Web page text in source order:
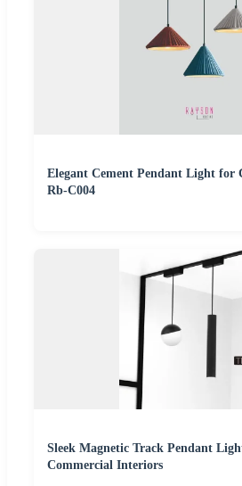
Elegant Cement Pendant Light for
Rb-C004
Sleek Magnetic Track Pendant
Commercial Interiors